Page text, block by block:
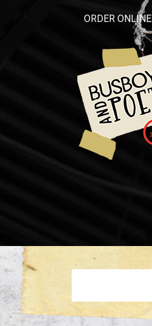
ORDER ONLINE